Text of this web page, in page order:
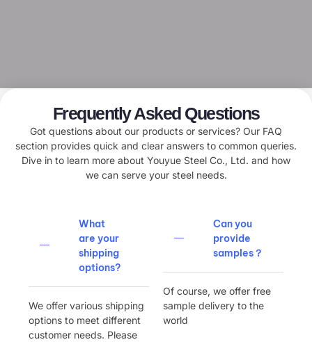
Frequently Asked Questions
Got questions about our products or services? Our FAQ
section provides quick and clear answers to common queries.
Dive in to learn more about Youyue Steel Co., Ltd. and how
we can serve your steel needs.
What
are your
shipping
options?
We offer various shipping
options to meet different
customer needs. Please
Can you
provide
samples？
Of course, we offer free
sample delivery to the
world